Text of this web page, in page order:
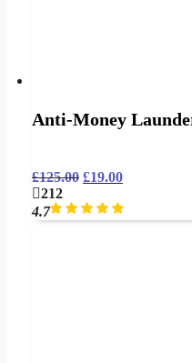
Anti-Money
£125.00 £19.00
212
4.7